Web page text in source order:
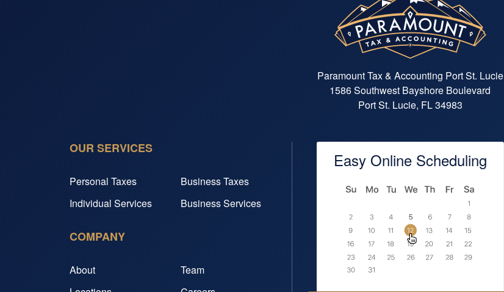
Paramount Tax & Accounting Port St. Lucie
1586 Southwest Bayshore Boulevard
Port St. Lucie, FL 34983
OUR SERVICES
Personal Taxes
Business Taxes
Individual Services
Business Services
COMPANY
About
Team
Easy Online Scheduling